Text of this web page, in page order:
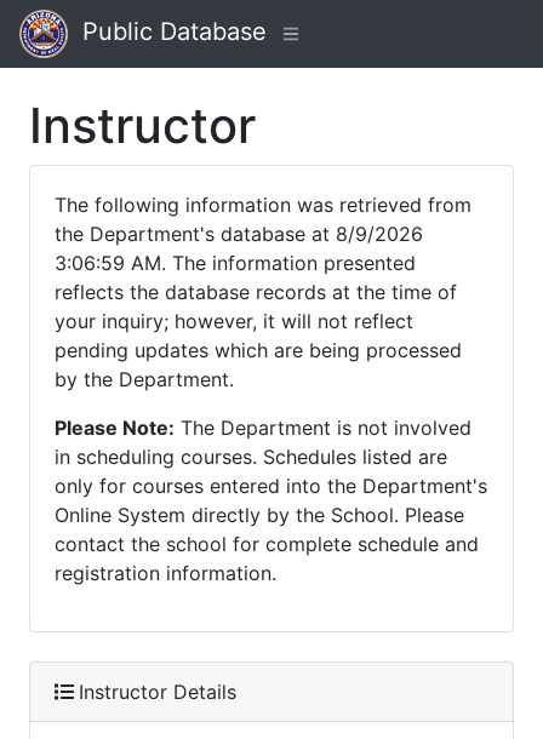
Public Database
Instructor
The following information was retrieved from
the Department's database at 8/9/2026
3:06:59 AM. The information presented
reflects the database records at the time of
your inquiry; however, it will not reflect
pending updates which are being processed
by the Department.
Please Note: The Department is not involved
in scheduling courses. Schedules listed are
only for courses entered into the Department's
Online System directly by the School. Please
contact the school for complete schedule and
registration information.
Instructor Details